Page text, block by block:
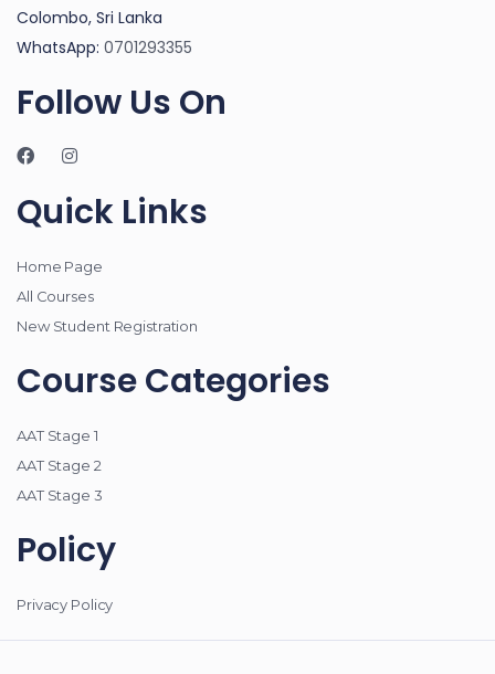
Colombo, Sri Lanka
WhatsApp: 0701293355
Follow Us On
Quick Links
Home Page
All Courses
New Student Registration
Course Categories
AAT Stage 1
AAT Stage 2
AAT Stage 3
Policy
Privacy Policy